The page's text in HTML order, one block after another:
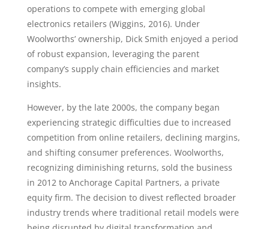
operations to compete with emerging global
electronics retailers (Wiggins, 2016). Under
Woolworths’ ownership, Dick Smith enjoyed a period
of robust expansion, leveraging the parent
company’s supply chain efficiencies and market
insights.
However, by the late 2000s, the company began
experiencing strategic difficulties due to increased
competition from online retailers, declining margins,
and shifting consumer preferences. Woolworths,
recognizing diminishing returns, sold the business
in 2012 to Anchorage Capital Partners, a private
equity firm. The decision to divest reflected broader
industry trends where traditional retail models were